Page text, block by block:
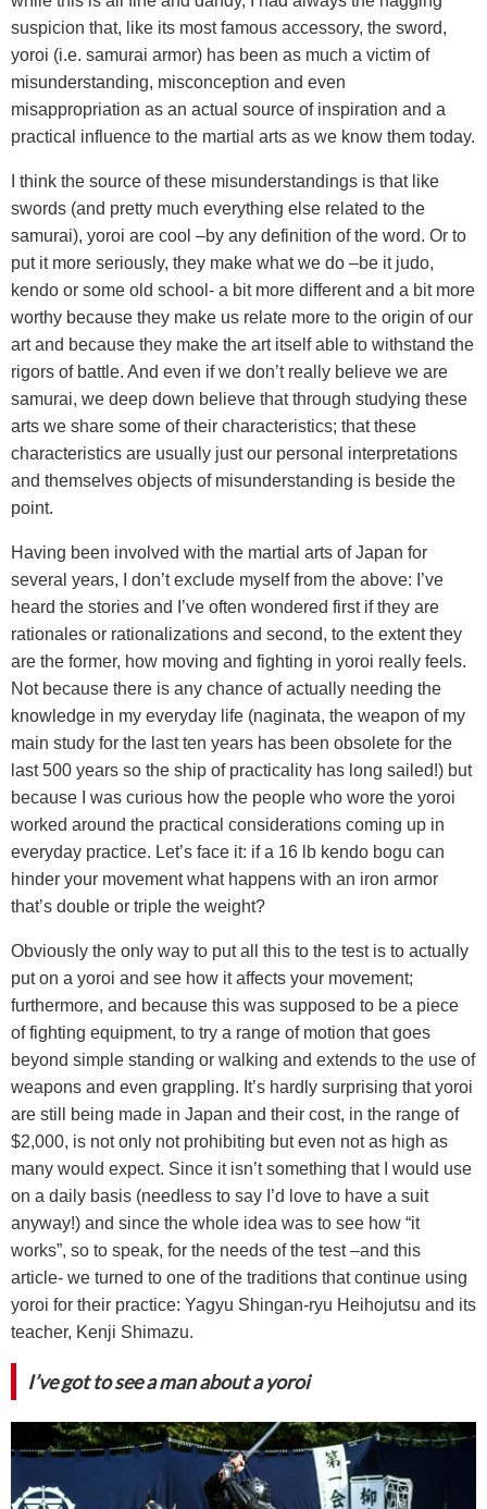
suspicion that, like its most famous accessory, the sword,
yoroi (i.e. samurai armor) has been as much a victim of
misunderstanding, misconception and even
misappropriation as an actual source of inspiration and a
practical influence to the martial arts as we know them today.
I think the source of these misunderstandings is that like
swords (and pretty much everything else related to the
samurai), yoroi are cool –by any definition of the word. Or to
put it more seriously, they make what we do –be it judo,
kendo or some old school- a bit more different and a bit more
worthy because they make us relate more to the origin of our
art and because they make the art itself able to withstand the
rigors of battle. And even if we don’t really believe we are
samurai, we deep down believe that through studying these
arts we share some of their characteristics; that these
characteristics are usually just our personal interpretations
and themselves objects of misunderstanding is beside the
point.
Having been involved with the martial arts of Japan for
several years, I don’t exclude myself from the above: I’ve
heard the stories and I’ve often wondered first if they are
rationales or rationalizations and second, to the extent they
are the former, how moving and fighting in yoroi really feels.
Not because there is any chance of actually needing the
knowledge in my everyday life (naginata, the weapon of my
main study for the last ten years has been obsolete for the
last 500 years so the ship of practicality has long sailed!) but
because I was curious how the people who wore the yoroi
worked around the practical considerations coming up in
everyday practice. Let’s face it: if a 16 lb kendo bogu can
hinder your movement what happens with an iron armor
that’s double or triple the weight?
Obviously the only way to put all this to the test is to actually
put on a yoroi and see how it affects your movement;
furthermore, and because this was supposed to be a piece
of fighting equipment, to try a range of motion that goes
beyond simple standing or walking and extends to the use of
weapons and even grappling. It’s hardly surprising that yoroi
are still being made in Japan and their cost, in the range of
$2,000, is not only not prohibiting but even not as high as
many would expect. Since it isn’t something that I would use
on a daily basis (needless to say I’d love to have a suit
anyway!) and since the whole idea was to see how “it
works”, so to speak, for the needs of the test –and this
article- we turned to one of the traditions that continue using
yoroi for their practice: Yagyu Shingan-ryu Heihojutsu and its
teacher, Kenji Shimazu.
I’ve got to see a man about a yoroi